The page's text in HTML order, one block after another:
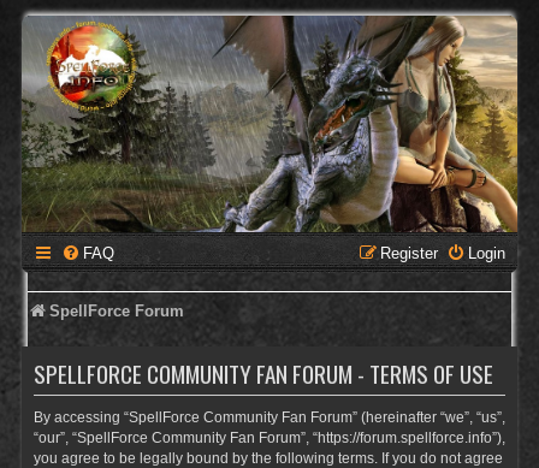
FAQ Login
Register
SpellForce Forum
SPELLFORCE COMMUNITY FAN FORUM - TERMS OF USE
By accessing “SpellForce Community Fan Forum” (hereinafter “we”, “us”,
“our”, “SpellForce Community Fan Forum”, “https://forum.spellforce.info”),
you agree to be legally bound by the following terms. If you do not agree